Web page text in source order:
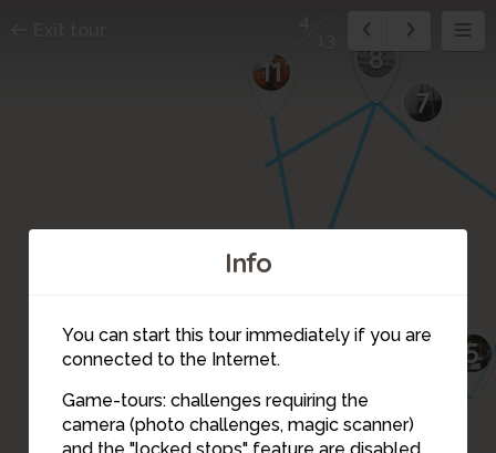
Info
You can start this tour immediately if you are
connected to the Internet.
Game-tours: challenges requiring the
camera (photo challenges, magic scanner)
13
11 9
8
7
5